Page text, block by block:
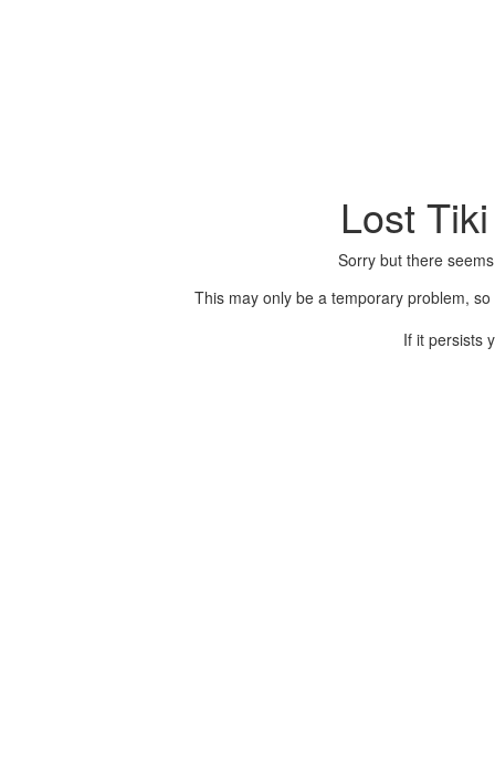
Lost
Sorry but there
This may only be a temporary problem,
If it persists